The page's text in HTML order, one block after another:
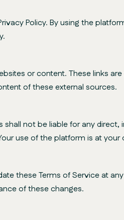
Policy. By using the
or content. These links
of these external sources.
not be liable for any
use of the platform is at your
these Terms of Service at
of these changes.